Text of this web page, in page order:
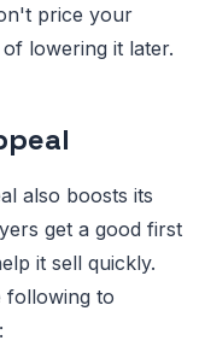
price your
lowering it later.
also boosts its
get a good first
it sell quickly.
following to